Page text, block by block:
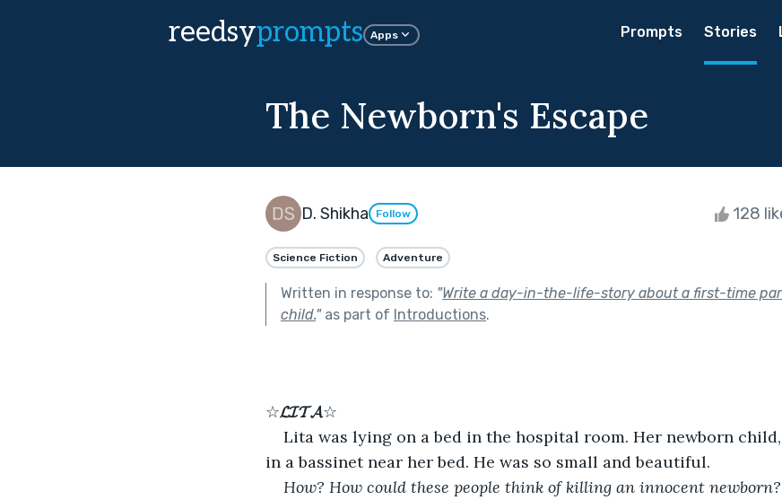
reedsyprompts Apps Prompts Stories
The Newborn's Escape
D. Shikha Follow 128
Science Fiction Adventure
Written in response to: "Write a day-in-the-life-story about a first-time
child."as part of Introductions.
☆𝓛𝓘𝓣𝓐☆
Lita was lying on a bed in the hospital room. Her newborn
in a bassinet near her bed. He was so small and beautiful.
How? How could these people think of killing an innocent newborn?